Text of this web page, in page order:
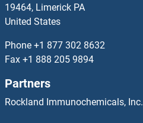
EPX Proteins
EPYC Proteins
ERAL1 Proteins
19464, Limerick PA
United States
Phone +1 877 302 8632
Fax +1 888 205 9894
Partners
Rockland Immunochemicals, Inc.